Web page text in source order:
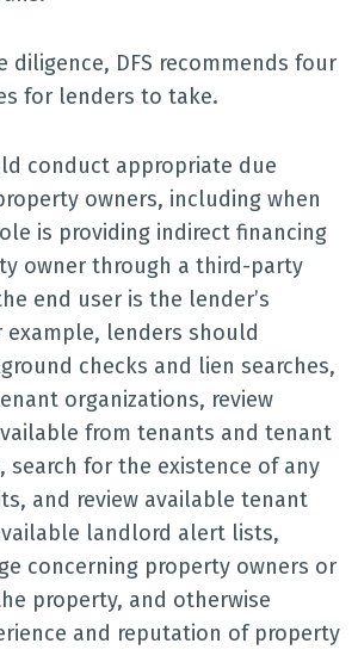
diligence, DFS recommends four
for lenders to take.
conduct appropriate due
owners, including when
is providing indirect financing
owner through a third-party
end user is the lender’s
example, lenders should
checks and lien searches,
organizations, review
from tenants and tenant
search for the existence of any
and review available tenant
landlord alert lists,
concerning property owners or
property, and otherwise
and reputation of property